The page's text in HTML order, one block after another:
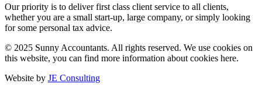
Our priority is to deliver first class client service to all clients,
whether you are a small start-up, large company, or simply looking
for some personal tax advice.
© 2025 Sunny Accountants. All rights reserved. We use cookies on
this website, you can find more information about cookies here.
Website by JE Consulting